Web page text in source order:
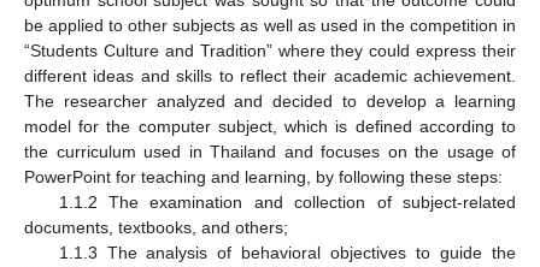
be applied to other subjects as well as used in the competition in
“Students Culture and Tradition” where they could express their
different ideas and skills to reflect their academic achievement.
The researcher analyzed and decided to develop a learning
model for the computer subject, which is defined according to
the curriculum used in Thailand and focuses on the usage of
PowerPoint for teaching and learning, by following these steps:
1.1.2 The examination and collection of subject-related
documents, textbooks, and others;
1.1.3 The analysis of behavioral objectives to guide the